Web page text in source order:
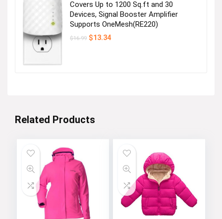
Covers Up to 1200 Sq.ft and 30
Devices, Signal Booster Amplifier
Supports OneMesh(RE220)
$16.99 Original
$13.34Current
Related Products